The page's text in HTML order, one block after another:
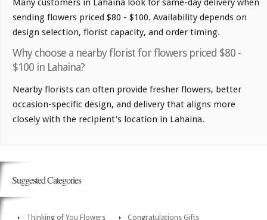
Many customers in Lahaina look for same-day delivery when
sending flowers priced $80 - $100. Availability depends on
design selection, florist capacity, and order timing.
Why choose a nearby florist for flowers priced $80 -
$100 in Lahaina?
Nearby florists can often provide fresher flowers, better
occasion-specific design, and delivery that aligns more
closely with the recipient's location in Lahaina.
Suggested Categories
Thinking of You Flowers Congratulations Gifts